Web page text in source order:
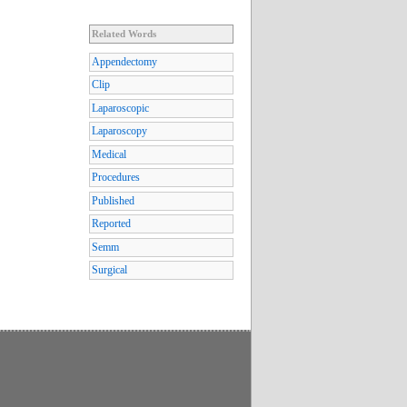
Related Words
Appendectomy
Clip
Laparoscopic
Laparoscopy
Medical
Procedures
Published
Reported
Semm
Surgical